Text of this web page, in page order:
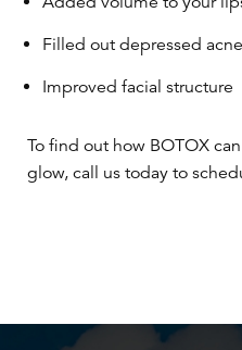
Filled out depressed
Improved facial structure
To find out how BOTOX
glow, call us today to